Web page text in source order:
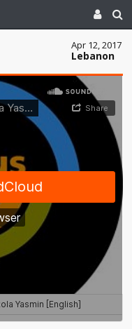
Apr 12, 2017
Lebanon